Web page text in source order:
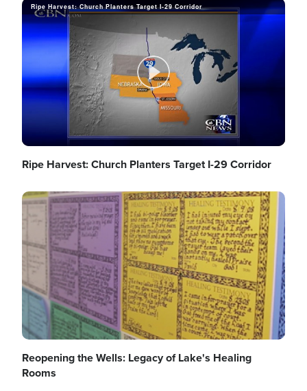
a
y
V
i
d
e
Ripe Harvest: Church Planters Target I-29 Corridor
P
l
a
y
V
Ripe Harvest: Church Planters Target I-29 Corridor
Image
Reopening the Wells: Legacy of Lake's Healing
Rooms